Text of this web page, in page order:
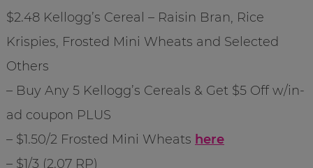
$2.48 Kellogg’s Cereal – Raisin Bran, Rice
Krispies, Frosted Mini Wheats and Selected
Others
– Buy Any 5 Kellogg’s Cereals & Get $5 Off w/in-
ad coupon PLUS
– $1.50/2 Frosted Mini Wheats here
– $1/3 (2.07 RP)